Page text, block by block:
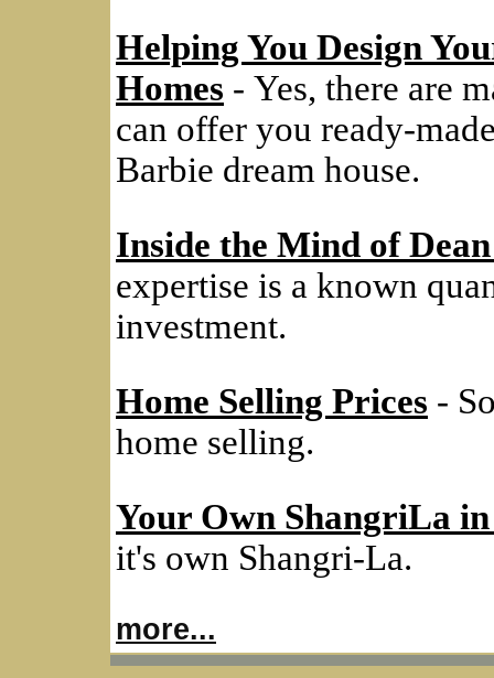
Helping You Design
Homes - Yes, there are
can offer you ready-
Barbie dream house.
Inside the Mind of
expertise is a known
investment.
Home Selling Prices -
home selling.
Your Own ShangriLa
it's own Shangri-La.
more...